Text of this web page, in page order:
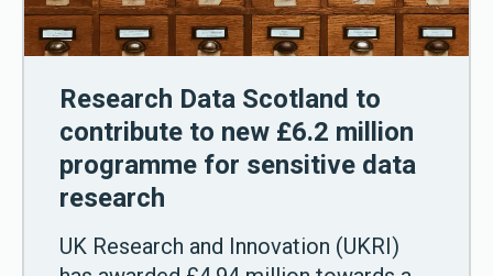
Research Data Scotland to
contribute to new £6.2 million
programme for sensitive data
research
UK Research and Innovation (UKRI)